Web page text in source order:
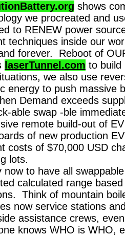
shows
we procreated and
to RENEW power
techniques inside our
forever. Reboot of
laserTunnel.com to build
we also use
energy to push massive
Demand exceeds
able swap -ble
remote build-out of
of new production
costs of $70,000 USD
lots.
now to have all
calculated range
Think of mountain
now service stations
assistance crews,
knows WHO is WHO,